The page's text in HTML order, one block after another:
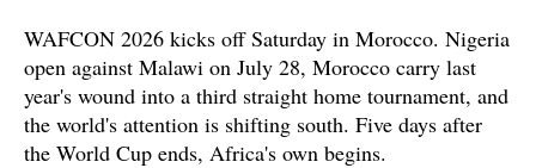
WAFCON 2026 kicks off Saturday in Morocco. Nigeria
open against Malawi on July 28, Morocco carry last
year's wound into a third straight home tournament, and
the world's attention is shifting south. Five days after
the World Cup ends, Africa's own begins.